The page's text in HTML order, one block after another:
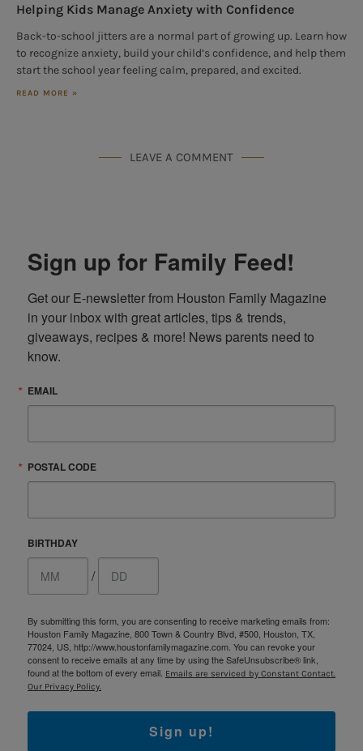
Helping Kids Manage Anxiety with Confidence
Back-to-school jitters are a normal part of growing up. Learn how
to recognize anxiety, build your child’s confidence, and help them
start the school year feeling calm, prepared, and excited.
READ MORE »
LEAVE A COMMENT
Sign up for Family Feed!
Get our E-newsletter from Houston Family Magazine
in your inbox with great articles, tips & trends,
giveaways, recipes & more! News parents need to
know.
EMAIL
POSTAL CODE
BIRTHDAY
/
By submitting this form, you are consenting to receive marketing emails from:
Houston Family Magazine, 800 Town & Country Blvd, #500, Houston, TX,
77024, US, http://www.houstonfamilymagazine.com. You can revoke your
consent to receive emails at any time by using the SafeUnsubscribe® link,
found at the bottom of every email. Emails are serviced by Constant Contact.
Our Privacy Policy.
Sign up!